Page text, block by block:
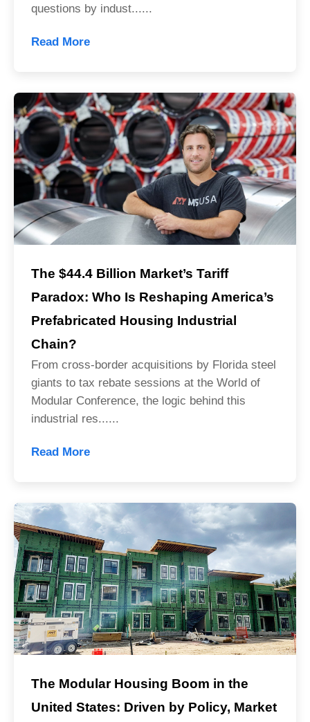
questions by indust......
Read More
The $44.4 Billion Market’s Tariff
Paradox: Who Is Reshaping America’s
Prefabricated Housing Industrial
Chain?
From cross-border acquisitions by Florida steel
giants to tax rebate sessions at the World of
Modular Conference, the logic behind this
industrial res......
Read More
The Modular Housing Boom in the
United States: Driven by Policy, Market